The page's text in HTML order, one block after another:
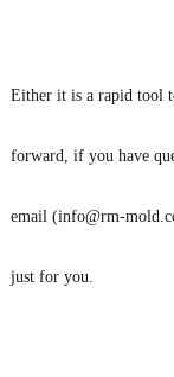
Either it is a rapid tool
forward, if you have
email (info@rm-
just for you.